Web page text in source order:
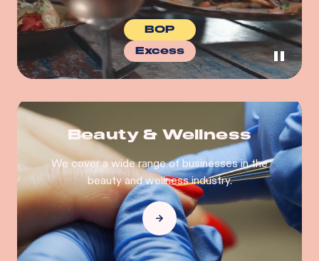
BOP
Excess
Beauty & Wellness
We cover a wide range of businesses in the
beauty and wellness industry.